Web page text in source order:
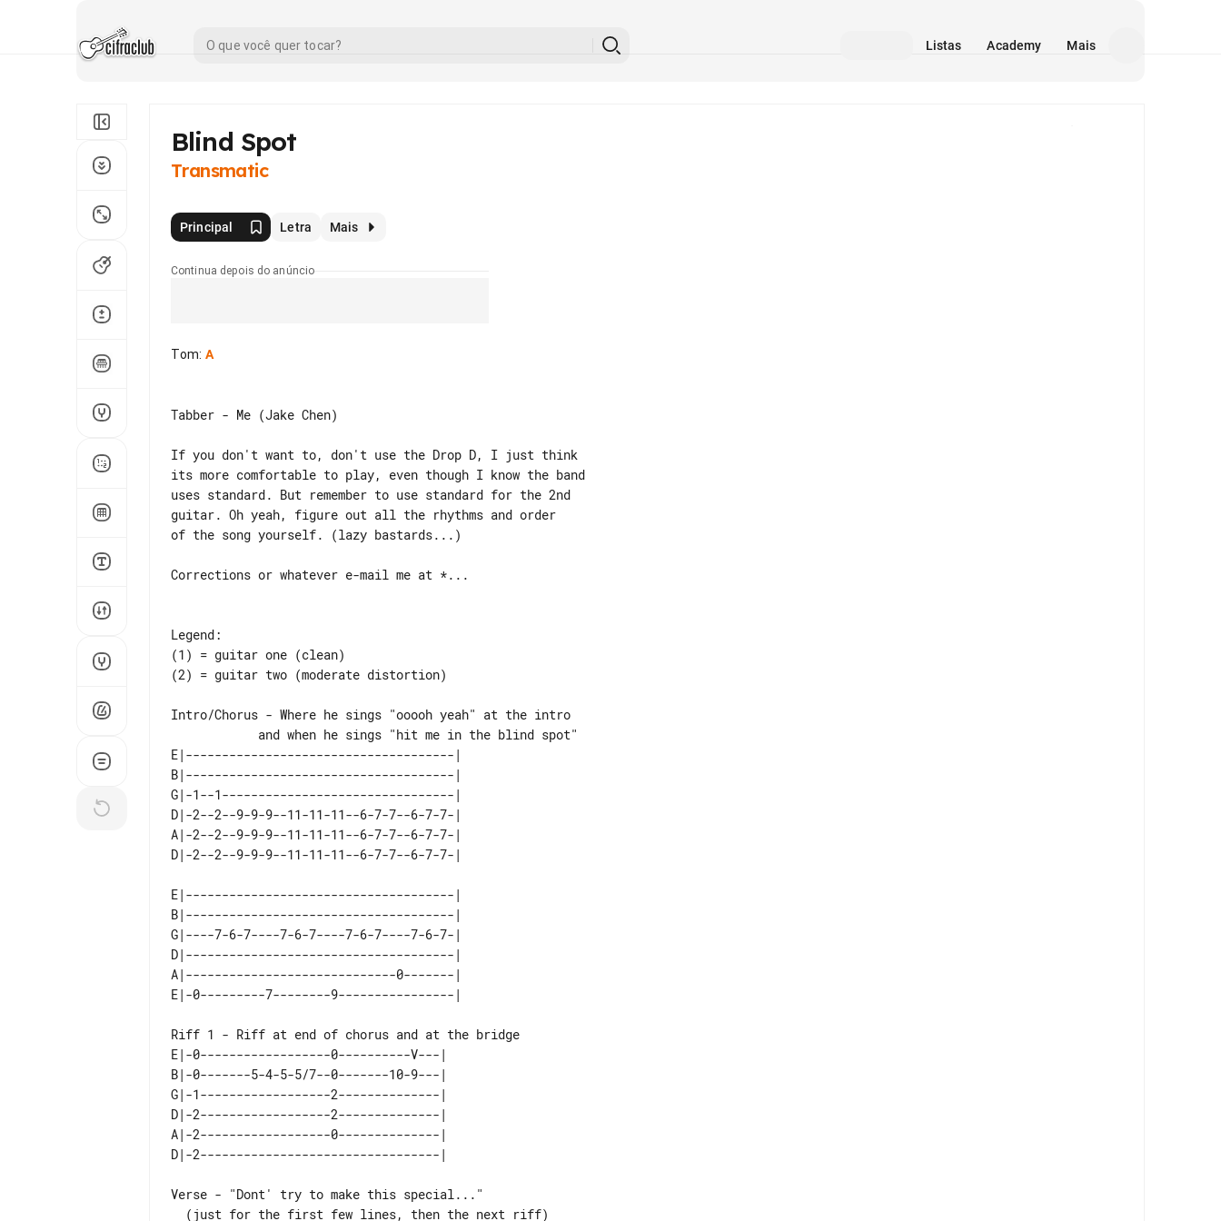
Listas Academy Mais
Blind Spot
Transmatic
Principal Letra Mais
Continua depois do anúncio
Tom: A
Tabber - Me (Jake Chen)
If you don't want to, don't use the Drop D, I just think
its more comfortable to play, even though I know the band
uses standard. But remember to use standard for the 2nd
guitar. Oh yeah, figure out all the rhythms and order
of the song yourself. (lazy bastards...)
Corrections or whatever e-mail me at *...
Legend:
(1) = guitar one (clean)
(2) = guitar two (moderate distortion)
Intro/Chorus - Where he sings "ooooh yeah" at the intro
E|-------------------------------------|
B|-------------------------------------|
G|-1--1--------------------------------|
D|-2--2--9-9-9--11-11-11--6-7-7--6-7-7-|
A|-2--2--9-9-9--11-11-11--6-7-7--6-7-7-|
E|-------------------------------------|
B|-------------------------------------|
G|----7-6-7----7-6-7----7-6-7----7-6-7-|
D|-------------------------------------|
A|-----------------------------0-------|
E|-0------------------0----------V---|
B|-0-------5-4-5-5/7--0-------10-9---|
G|-1------------------2--------------|
D|-2------------------2--------------|
A|-2------------------0--------------|
Verse - "Dont' try to make this special..."